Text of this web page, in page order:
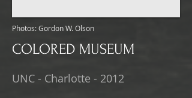
Photos: Gordon W. Olson
COLORED MUSEUM
UNC - Charlotte - 2012